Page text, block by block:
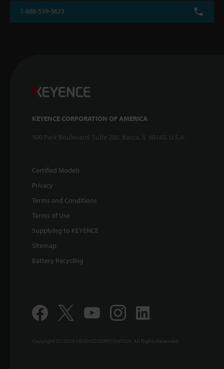
1-888-539-3623
KEYENCE CORPORATION OF AMERICA
500 Park Boulevard, Suite 200, Itasca, IL 60143, U.S.A.
Certified Models
Privacy
Terms and Conditions
Terms of Use
Supplying to KEYENCE
Sitemap
Battery Recycling
Copyright (C) 2026 KEYENCE CORPORATION. All Rights Reserved.